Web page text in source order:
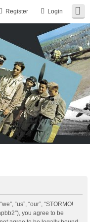
Login
Register
“us”, “our”, “STORMO!
you agree to be